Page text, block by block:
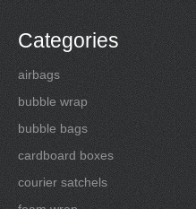
Categories
airbags
bubble wrap
bubble bags
cardboard boxes
courier satchels